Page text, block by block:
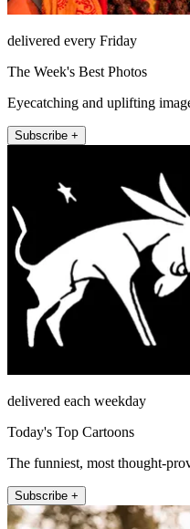
delivered every Friday
The Week's Best Photos
Eyecatching and uplifting
Subscribe +
delivered each weekday
Today's Top Cartoons
The funniest, most thought-
Subscribe +